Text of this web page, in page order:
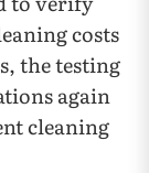
costs
the testing
again
cleaning